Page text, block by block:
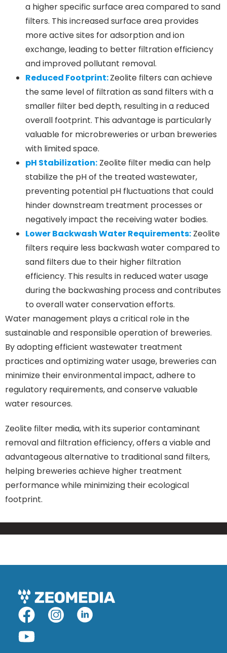
a higher specific surface area compared to sand
filters. This increased surface area provides
more active sites for adsorption and ion
exchange, leading to better filtration efficiency
and improved pollutant removal.
Reduced Footprint:Zeolite filters can achieve
the same level of filtration as sand filters with a
smaller filter bed depth, resulting in a reduced
overall footprint. This advantage is particularly
valuable for microbreweries or urban breweries
with limited space.
pH Stabilization: Zeolite filter media can help
stabilize the pH of the treated wastewater,
preventing potential pH fluctuations that could
hinder downstream treatment processes or
negatively impact the receiving water bodies.
Lower Backwash Water Requirements: Zeolite
filters require less backwash water compared to
sand filters due to their higher filtration
efficiency. This results in reduced water usage
during the backwashing process and contributes
to overall water conservation efforts.
Water management plays a critical role in the
sustainable and responsible operation of breweries.
By adopting efficient wastewater treatment
practices and optimizing water usage, breweries can
minimize their environmental impact, adhere to
regulatory requirements, and conserve valuable
water resources.
Zeolite filter media, with its superior contaminant
removal and filtration efficiency, offers a viable and
advantageous alternative to traditional sand filters,
helping breweries achieve higher treatment
performance while minimizing their ecological
footprint.